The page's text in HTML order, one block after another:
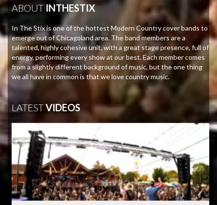
ABOUT INTHESTIX
In The Stix is one of the hottest Modern Country cover bands to
emerge out of Chicagoland area. The band members are a
talented, highly cohesive unit, with a great stage presence, full of
energy, performing every show at our best. Each member comes
from a slightly different background of music, but the one thing
we all have in common is that we love country music.
LATESTVIDEOS